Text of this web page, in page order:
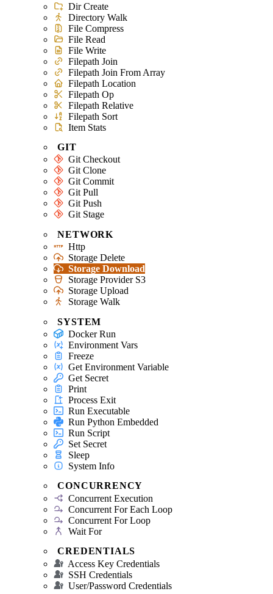
Dir Create
Directory Walk
File Compress
File Read
File Write
Filepath Join
Filepath Join From Array
Filepath Location
Filepath Op
Filepath Relative
Filepath Sort
Item Stats
GIT
Git Checkout
Git Clone
Git Commit
Git Pull
Git Push
Git Stage
NETWORK
Http
Storage Delete
Storage Download
Storage Provider S3
Storage Upload
Storage Walk
SYSTEM
Docker Run
Environment Vars
Freeze
Get Environment Variable
Get Secret
Print
Process Exit
Run Executable
Run Python Embedded
Run Script
Set Secret
Sleep
System Info
CONCURRENCY
Concurrent Execution
Concurrent For Each Loop
Concurrent For Loop
Wait For
CREDENTIALS
Access Key Credentials
SSH Credentials
User/Password Credentials